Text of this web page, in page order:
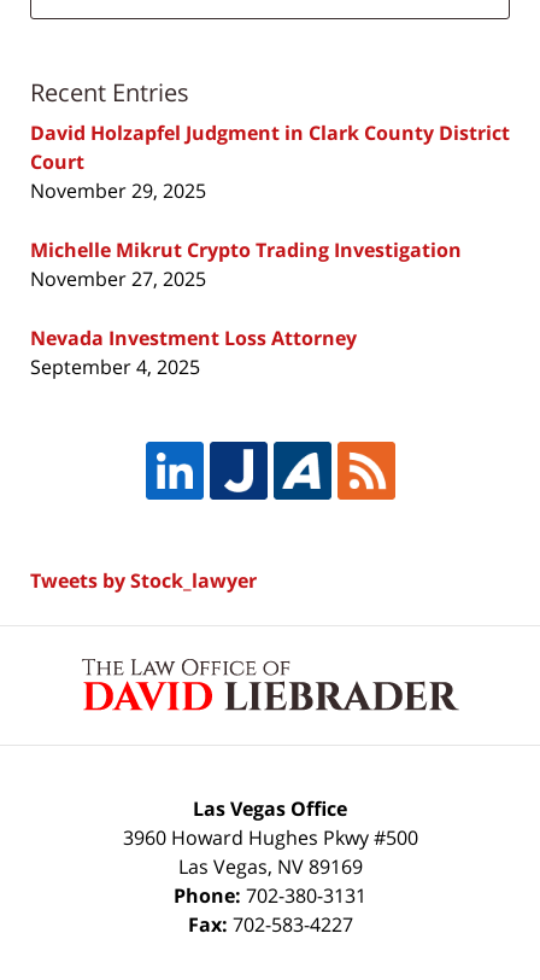
Recent Entries
David Holzapfel Judgment in Clark County District
Court
November 29, 2025
Michelle Mikrut Crypto Trading Investigation
November 27, 2025
Nevada Investment Loss Attorney
September 4, 2025
Tweets by Stock_lawyer
Information
Las Vegas Office
3960 Howard Hughes Pkwy #500
Las Vegas, NV 89169
Phone: 702-380-3131
Fax: 702-583-4227